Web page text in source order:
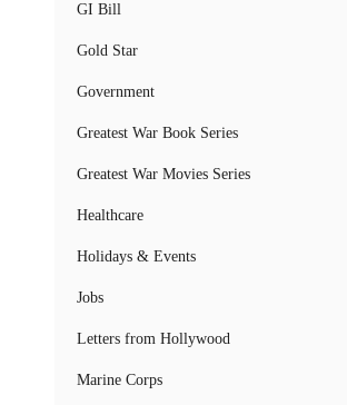
GI Bill
Gold Star
Government
Greatest War Book Series
Greatest War Movies Series
Healthcare
Holidays & Events
Jobs
Letters from Hollywood
Marine Corps